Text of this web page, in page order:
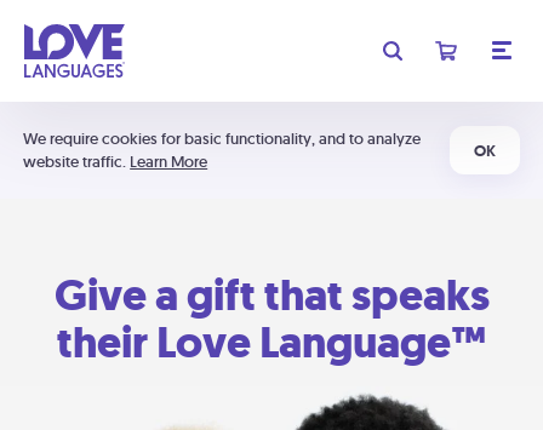
We require cookies for basic functionality, and to analyze
website traffic. Learn More
OK
Give a gift that speaks
their Love Language™